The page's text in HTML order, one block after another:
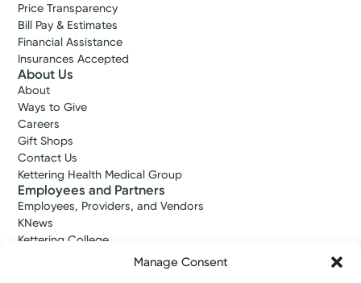
Manage Consent
Price Transparency
Bill Pay & Estimates
Financial Assistance
Insurances Accepted
About Us
About
Ways to Give
Careers
Gift Shops
Contact Us
Kettering Health Medical Group
Employees and Partners
Employees, Providers, and Vendors
KNews
Kettering College
Kettering Health Dayton Medical Education
Kettering Health Main Campus Medical Education